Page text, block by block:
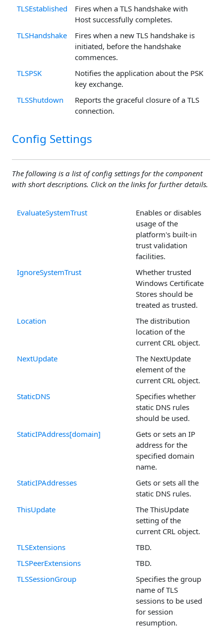
TLSEstablished
Fires when a TLS handshake with
Host successfully completes.
TLSHandshake
Fires when a new TLS handshake is
initiated, before the handshake
commences.
TLSPSK
Notifies the application about the PSK
key exchange.
TLSShutdown
Reports the graceful closure of a TLS
connection.
Config Settings
The following is a list of config settings for the component
with short descriptions. Click on the links for further details.
EvaluateSystemTrust
Enables or disables
usage of the
platform's built-in
trust validation
facilities.
IgnoreSystemTrust
Whether trusted
Windows Certificate
Stores should be
treated as trusted.
Location
The distribution
location of the
current CRL object.
NextUpdate
The NextUpdate
element of the
current CRL object.
StaticDNS
Specifies whether
static DNS rules
should be used.
StaticIPAddress[domain]
Gets or sets an IP
address for the
specified domain
name.
StaticIPAddresses
Gets or sets all the
static DNS rules.
ThisUpdate
The ThisUpdate
setting of the
current CRL object.
TLSExtensions
TBD.
TLSPeerExtensions
TBD.
TLSSessionGroup
Specifies the group
name of TLS
sessions to be used
for session
resumption.